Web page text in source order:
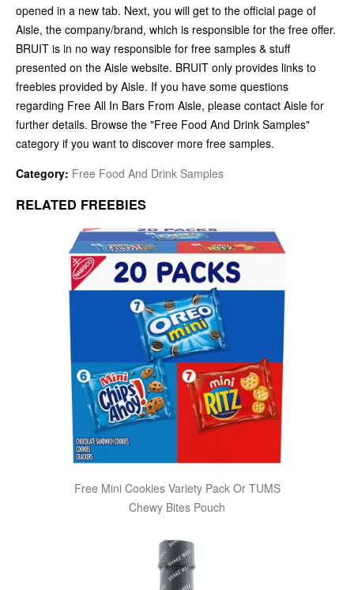
opened in a new tab. Next, you will get to the official page of
Aisle, the company/brand, which is responsible for the free offer.
BRUIT is in no way responsible for free samples & stuff
presented on the Aisle website. BRUIT only provides links to
freebies provided by Aisle. If you have some questions
regarding Free All In Bars From Aisle, please contact Aisle for
further details. Browse the "Free Food And Drink Samples"
category if you want to discover more free samples.
Category: Free Food And Drink Samples
RELATED FREEBIES
Free Mini Cookies Variety Pack Or TUMS
Chewy Bites Pouch